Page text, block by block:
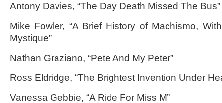
Antony Davies, “The Day Death Missed The Bus”
Mike Fowler, “A Brief History of Machismo,
Mystique”
Nathan Graziano, “Pete And My Peter”
Ross Eldridge, “The Brightest Invention Under
Vanessa Gebbie, “A Ride For Miss M”